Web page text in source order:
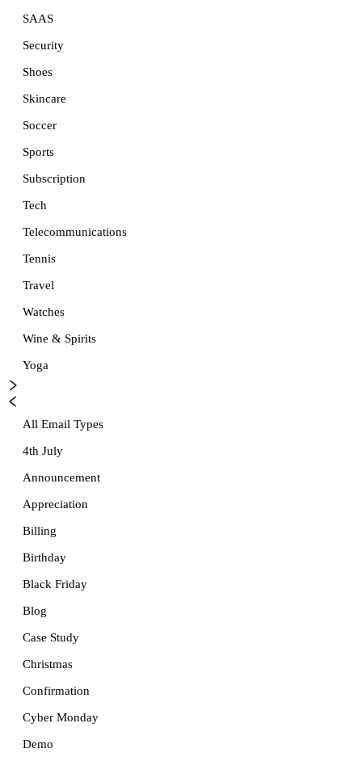
SAAS
Security
Shoes
Skincare
Soccer
Sports
Subscription
Tech
Telecommunications
Tennis
Travel
Watches
Wine & Spirits
Yoga
All Email Types
4th July
Announcement
Appreciation
Billing
Birthday
Black Friday
Blog
Case Study
Christmas
Confirmation
Cyber Monday
Demo